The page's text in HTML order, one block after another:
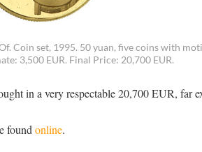
Coin set, 1995. 50 yuan, five coins with
3,500 EUR. Final Price: 20,700 EUR.
in a very respectable 20,700 EUR, far
found online.